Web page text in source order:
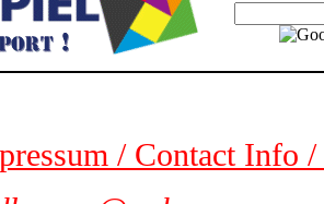
/ Contact Info